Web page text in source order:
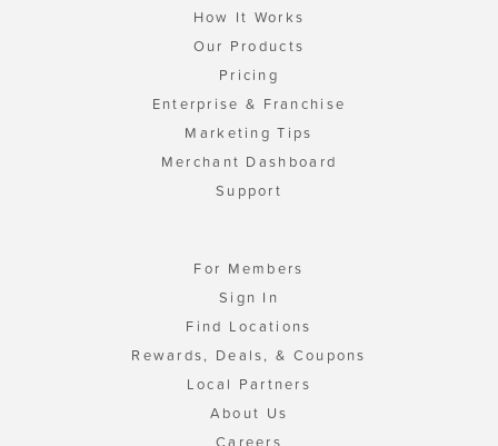
How It Works
Our Products
Pricing
Enterprise & Franchise
Marketing Tips
Merchant Dashboard
Support
For Members
Sign In
Find Locations
Rewards, Deals, & Coupons
Local Partners
About Us